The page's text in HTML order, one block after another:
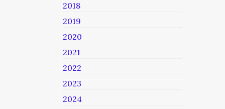
2018
2019
2020
2021
2022
2023
2024